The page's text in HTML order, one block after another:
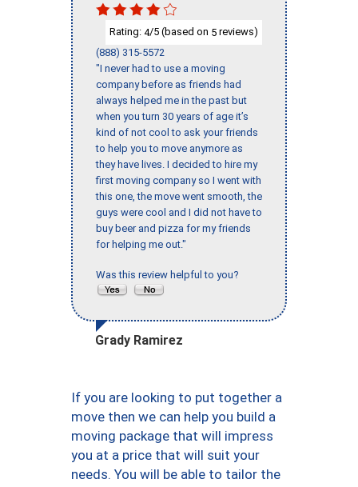
Rating: 4/5 (based on 5 reviews)
(888) 315-5572
"I never had to use a moving
company before as friends had
always helped me in the past but
when you turn 30 years of age it’s
kind of not cool to ask your friends
to help you to move anymore as
they have lives. I decided to hire my
first moving company so I went with
this one, the move went smooth, the
guys were cool and I did not have to
buy beer and pizza for my friends
for helping me out."
Was this review helpful to you?
Grady Ramirez
If you are looking to put together a
move then we can help you build a
moving package that will impress
you at a price that will suit your
needs. You will be able to tailor the